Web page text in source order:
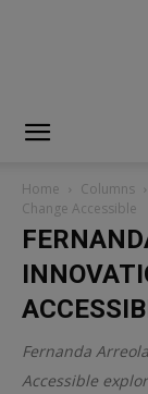
Home Columns
Change Accessible
Fernanda
Accessible